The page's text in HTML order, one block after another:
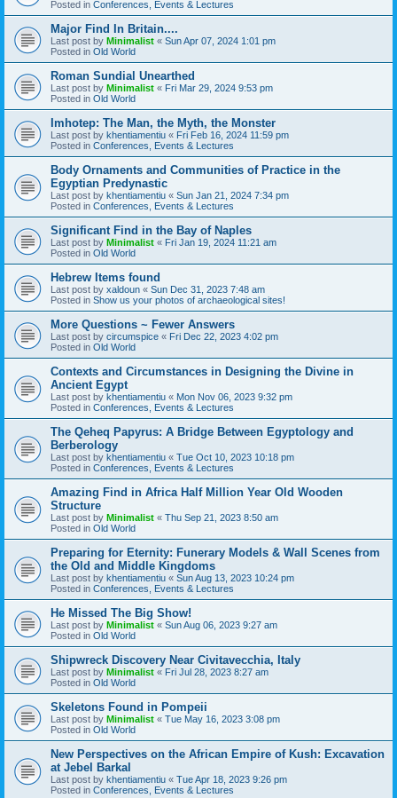
Posted in Conferences, Events & Lectures
Major Find In Britain....
Last post by Minimalist « Sun Apr 07, 2024 1:01 pm
Posted in Old World
Roman Sundial Unearthed
Last post by Minimalist « Fri Mar 29, 2024 9:53 pm
Posted in Old World
Imhotep: The Man, the Myth, the Monster
Last post by khentiamentiu « Fri Feb 16, 2024 11:59 pm
Posted in Conferences, Events & Lectures
Body Ornaments and Communities of Practice in the
Egyptian Predynastic
Last post by khentiamentiu « Sun Jan 21, 2024 7:34 pm
Posted in Conferences, Events & Lectures
Significant Find in the Bay of Naples
Last post by Minimalist « Fri Jan 19, 2024 11:21 am
Posted in Old World
Hebrew Items found
Last post by xaldoun « Sun Dec 31, 2023 7:48 am
Posted in Show us your photos of archaeological sites!
More Questions ~ Fewer Answers
Last post by circumspice « Fri Dec 22, 2023 4:02 pm
Posted in Old World
Contexts and Circumstances in Designing the Divine in
Ancient Egypt
Last post by khentiamentiu « Mon Nov 06, 2023 9:32 pm
Posted in Conferences, Events & Lectures
The Qeheq Papyrus: A Bridge Between Egyptology and
Berberology
Last post by khentiamentiu « Tue Oct 10, 2023 10:18 pm
Posted in Conferences, Events & Lectures
Amazing Find in Africa Half Million Year Old Wooden
Structure
Last post by Minimalist « Thu Sep 21, 2023 8:50 am
Posted in Old World
Preparing for Eternity: Funerary Models & Wall Scenes from
the Old and Middle Kingdoms
Last post by khentiamentiu « Sun Aug 13, 2023 10:24 pm
Posted in Conferences, Events & Lectures
He Missed The Big Show!
Last post by Minimalist « Sun Aug 06, 2023 9:27 am
Posted in Old World
Shipwreck Discovery Near Civitavecchia, Italy
Last post by Minimalist « Fri Jul 28, 2023 8:27 am
Posted in Old World
Skeletons Found in Pompeii
Last post by Minimalist « Tue May 16, 2023 3:08 pm
Posted in Old World
New Perspectives on the African Empire of Kush: Excavation
at Jebel Barkal
Last post by khentiamentiu « Tue Apr 18, 2023 9:26 pm
Posted in Conferences, Events & Lectures